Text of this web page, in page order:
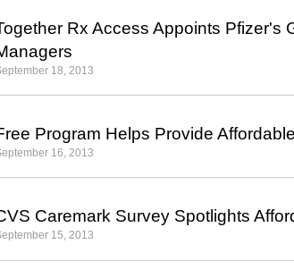
Rx Access Appoints Pfizer's
18, 2013
Program Helps Provide
16, 2013
Caremark Survey Spotlights
15, 2013